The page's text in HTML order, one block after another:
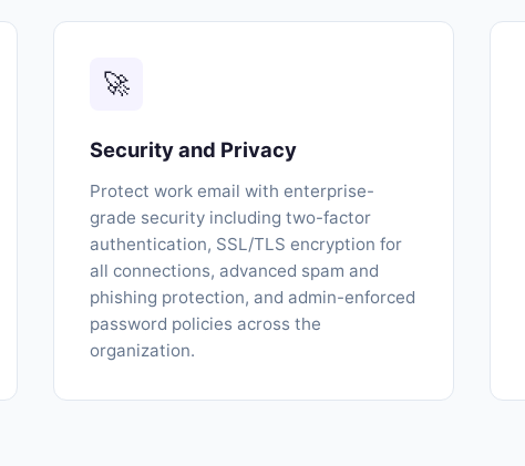
🚀
Security and Privacy
Protect work email with enterprise-
grade security including two-factor
authentication, SSL/TLS encryption for
all connections, advanced spam and
phishing protection, and admin-enforced
password policies across the
organization.